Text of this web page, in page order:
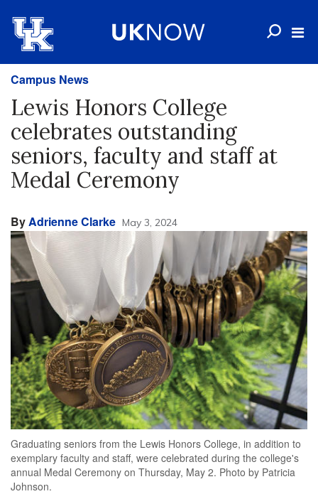
Campus News
Lewis Honors College
celebrates outstanding
seniors, faculty and staff at
Medal Ceremony
ByAdrienne Clarke May 3, 2024
Graduating seniors from the Lewis Honors College, in addition to
exemplary faculty and staff, were celebrated during the college's
annual Medal Ceremony on Thursday, May 2. Photo by Patricia
Johnson.